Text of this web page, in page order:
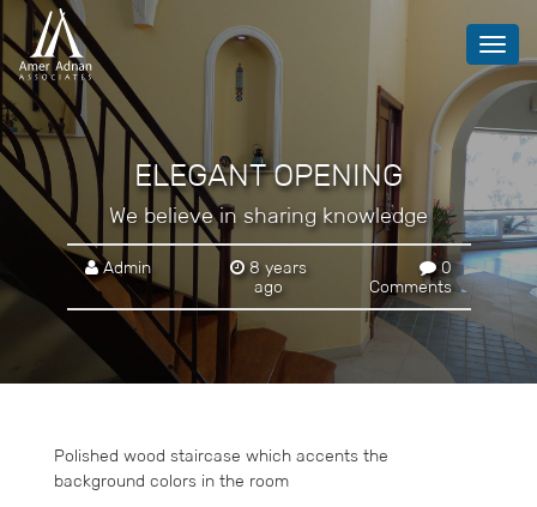
ELEGANT OPENING
We believe in sharing knowledge
Admin
8 years
ago
0
Comments
Polished wood staircase which accents the
background colors in the room